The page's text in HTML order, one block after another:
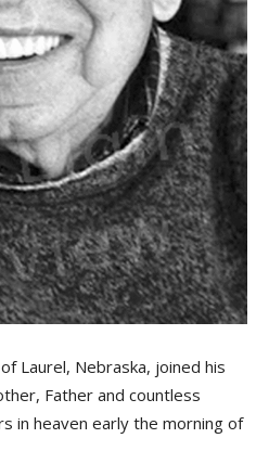
Laurel, Nebraska, joined his
Father and countless
in heaven early the morning of